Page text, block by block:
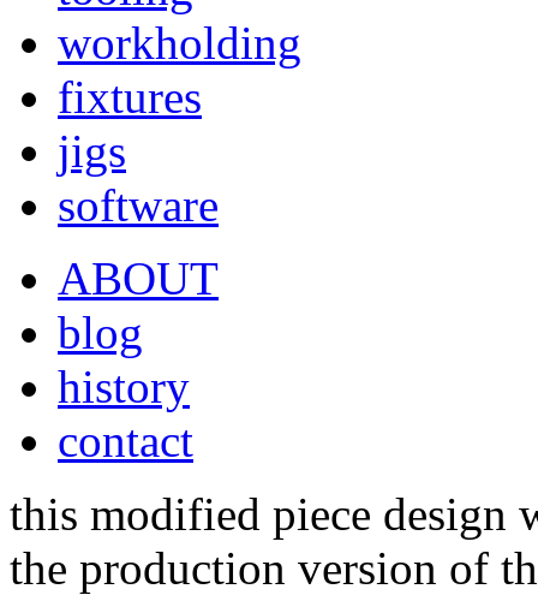
workholding
fixtures
jigs
software
ABOUT
blog
history
contact
this modified piece design
the production version of